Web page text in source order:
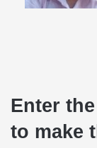
Enter
to make